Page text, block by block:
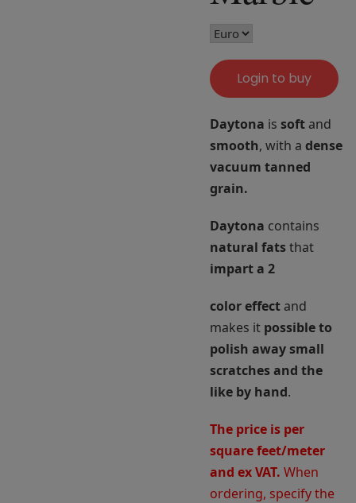
Login to buy
Daytona is soft and
smooth, with a dense
vacuum tanned
grain.
Daytona contains
natural fatsthat
impart a 2
color effect and
makes it possible to
polish awaysmall
scratches and the
like by hand.
The price is per
square feet/meter
and ex VAT. When
ordering, specify the